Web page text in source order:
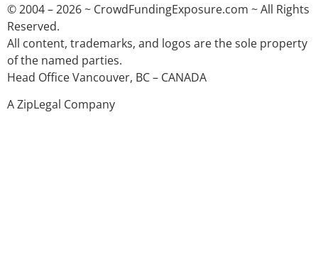
© 2004 – 2026 ~ CrowdFundingExposure.com ~ All Rights
Reserved.
All content, trademarks, and logos are the sole property
of the named parties.
Head Office Vancouver, BC – CANADA
A ZipLegal Company